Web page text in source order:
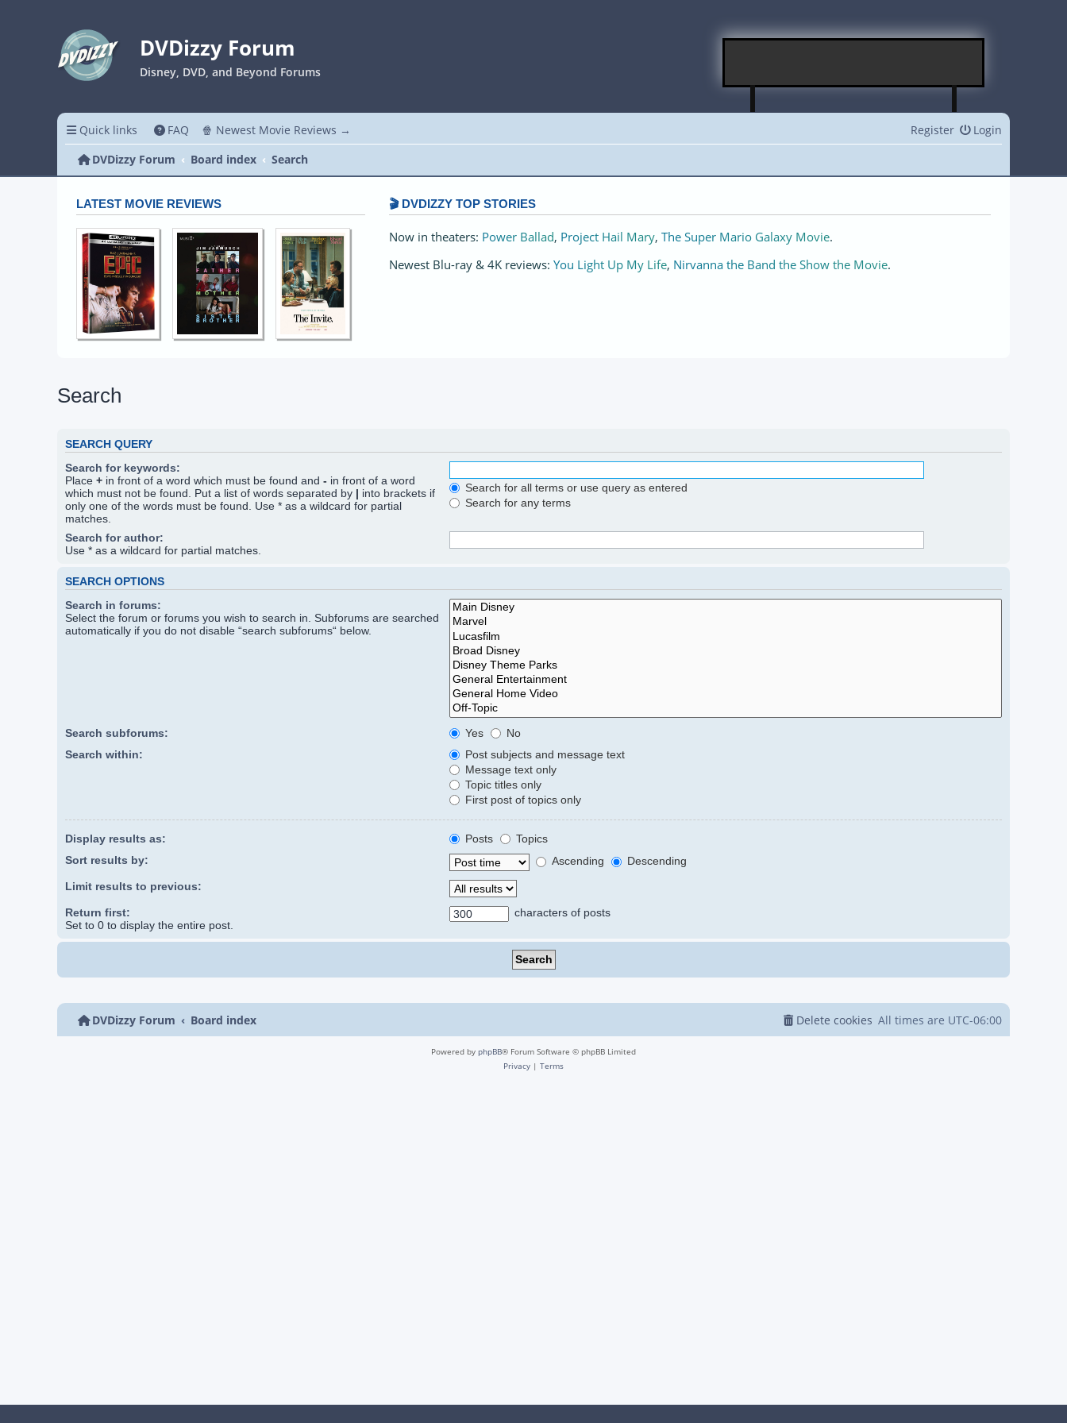
DVDizzy Forum
Disney, DVD, and Beyond Forums
Quick links FAQ 🍿 Newest Movie Reviews → Login
Register
DVDizzy Forum
Board index Search
LATEST MOVIE REVIEWS 🎬 DVDIZZY TOP STORIES️️
Now in theaters: Power Ballad, Project Hail Mary, The Super Mario Galaxy Movie.
Newest Blu-ray & 4K reviews: You Light Up My Life, Nirvanna the Band the Show the Movie.
Search
SEARCH QUERY
Search for keywords:
Place + in front of a word which must be found and - in front of a word
which must not be found. Put a list of words separated by | into brackets if
only one of the words must be found. Use * as a wildcard for partial
matches.
Search for all terms or use query as entered
Search for any terms
Search for author:
Use * as a wildcard for partial matches.
SEARCH OPTIONS
Search in forums:
Select the forum or forums you wish to search in. Subforums are searched
automatically if you do not disable “search subforums“ below.
Search subforums: Yes
No
Search within:
Post subjects and message text
Message text only
Topic titles only
First post of topics only
Display results as: Posts
Topics
Sort results by:
Ascending
Descending
Limit results to previous:
Return first:
Set to 0 to display the entire post.
characters of posts
DVDizzy Forum Board index All times are UTC-06:00
Delete cookies
Powered by phpBB® Forum Software © phpBB Limited
Privacy | Terms